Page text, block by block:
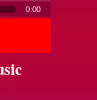
0:00